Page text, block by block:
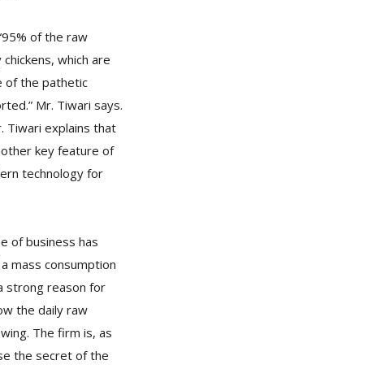
of the raw
which are
of the pathetic
Mr. Tiwari says.
Tiwari explains that
key feature of
technology for
of business has
mass consumption
strong reason for
the daily raw
The firm is, as
the secret of the